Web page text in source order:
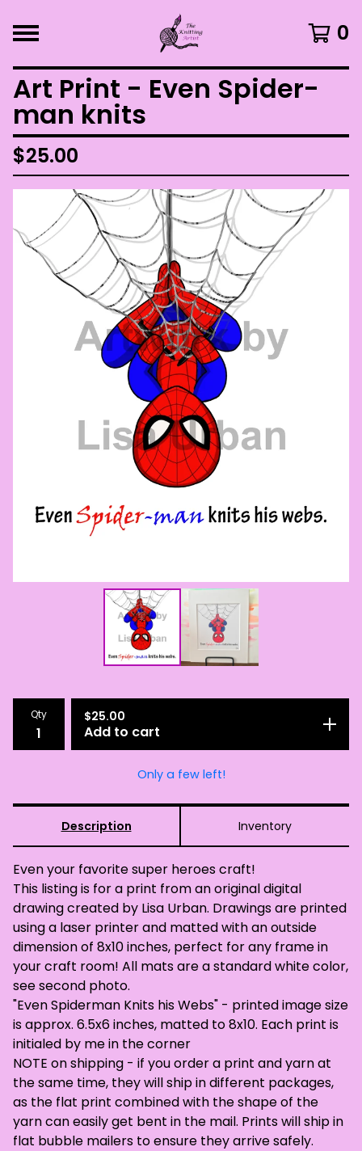
0
Art Print - Even Spider-
man knits
$25.00
Qty $25.00
Add to cart
Only a few left!
Description Inventory
Even your favorite super heroes craft!
This listing is for a print from an original digital
drawing created by Lisa Urban. Drawings are printed
using a laser printer and matted with an outside
dimension of 8x10 inches, perfect for any frame in
your craft room! All mats are a standard white color,
see second photo.
"Even Spiderman Knits his Webs" - printed image size
is approx. 6.5x6 inches, matted to 8x10. Each print is
initialed by me in the corner
NOTE on shipping - if you order a print and yarn at
the same time, they will ship in different packages,
as the flat print combined with the shape of the
yarn can easily get bent in the mail. Prints will ship in
flat bubble mailers to ensure they arrive safely.